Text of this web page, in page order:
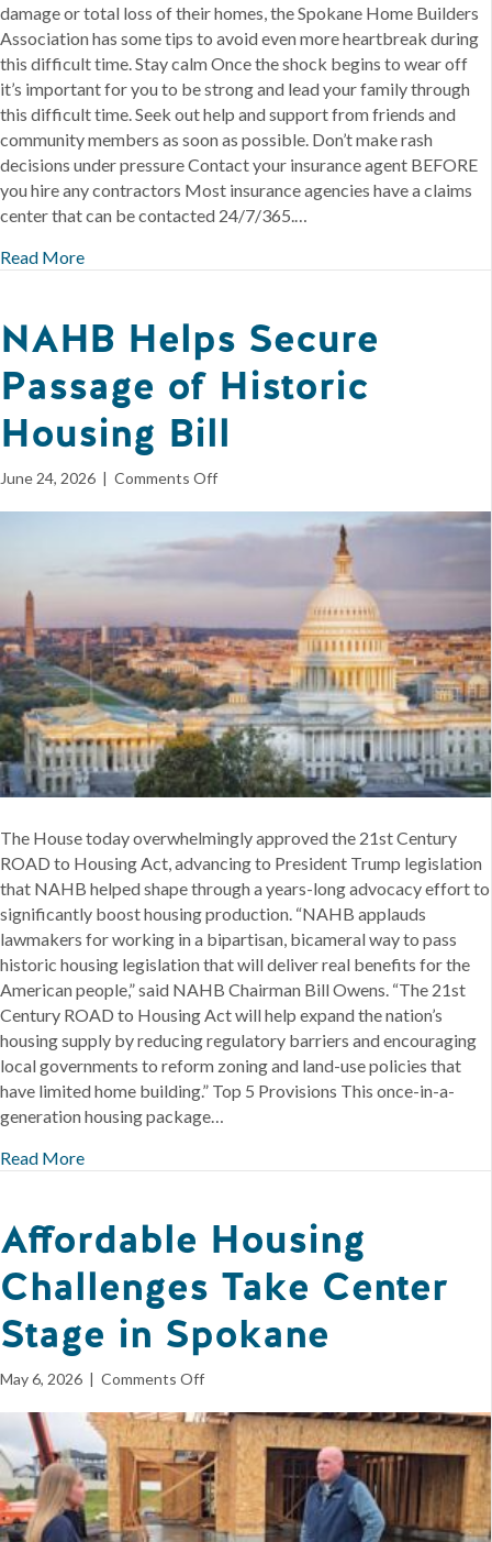
damage or total loss of their homes, the Spokane Home Builders
Association has some tips to avoid even more heartbreak during
this difficult time. Stay calm Once the shock begins to wear off
it’s important for you to be strong and lead your family through
this difficult time. Seek out help and support from friends and
community members as soon as possible. Don’t make rash
decisions under pressure Contact your insurance agent BEFORE
you hire any contractors Most insurance agencies have a claims
center that can be contacted 24/7/365.…
Read More
NAHB Helps Secure
Passage of Historic
Housing Bill
June 24, 2026 | Comments Offon
Secure
of
Housing
Bill
The House today overwhelmingly approved the 21st Century
ROAD to Housing Act, advancing to President Trump legislation
that NAHB helped shape through a years-long advocacy effort to
significantly boost housing production. “NAHB applauds
lawmakers for working in a bipartisan, bicameral way to pass
historic housing legislation that will deliver real benefits for the
American people,” said NAHB Chairman Bill Owens. “The 21st
Century ROAD to Housing Act will help expand the nation’s
housing supply by reducing regulatory barriers and encouraging
local governments to reform zoning and land-use policies that
have limited home building.” Top 5 Provisions This once-in-a-
generation housing package…
Read More
Affordable Housing
Challenges Take Center
Stage in Spokane
May 6, 2026 | Comments Offon
Housing
Challenges
Take
Center
Stage
in